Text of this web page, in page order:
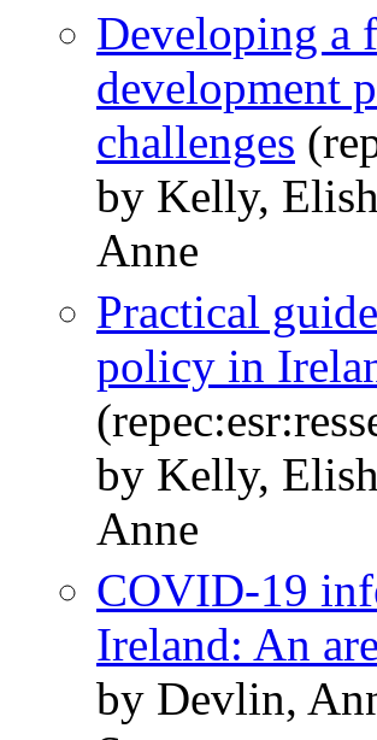
Developing a
development
challenges
by Kelly,
Anne
Practical
policy in
by Kelly,
Anne
COVID-19
Ireland: An
by Devlin,